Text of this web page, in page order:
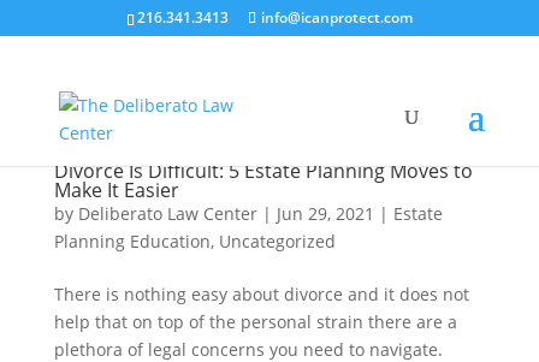
216.341.3413 info@icanprotect.com
Divorce Is Difficult: 5 Estate Planning Moves to
Make It Easier
by Deliberato Law Center| Jun 29, 2021 | Estate
Planning Education, Uncategorized
There is nothing easy about divorce and it does not
help that on top of the personal strain there are a
plethora of legal concerns you need to navigate.